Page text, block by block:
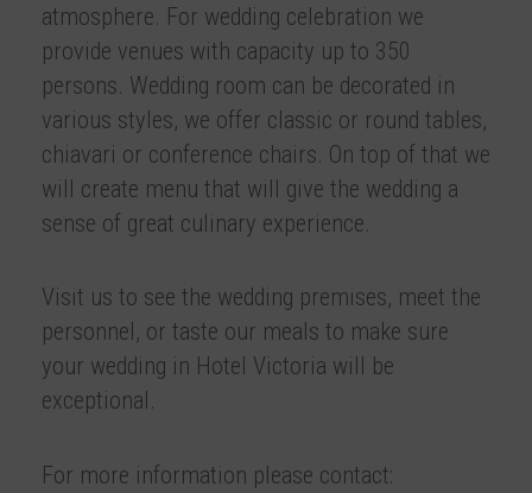
atmosphere. For wedding celebration we
provide venues with capacity up to 350
persons. Wedding room can be decorated in
various styles, we offer classic or round tables,
chiavari or conference chairs. On top of that we
will create menu that will give the wedding a
sense of great culinary experience.
Visit us to see the wedding premises, meet the
personnel, or taste our meals to make sure
your wedding in Hotel Victoria will be
exceptional.
For more information please contact: